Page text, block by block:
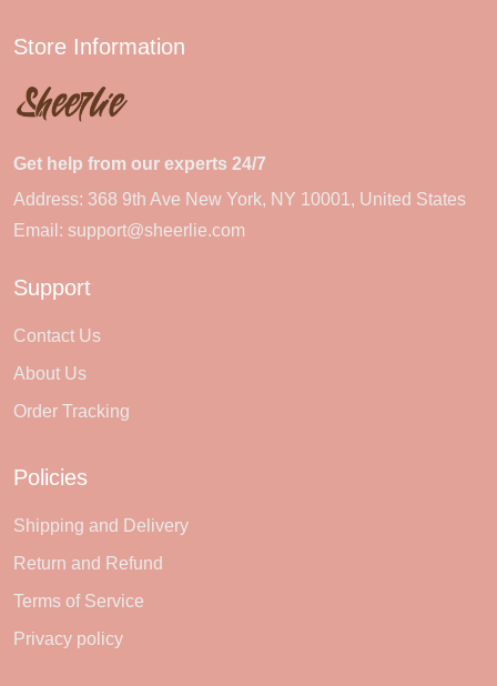
Store Information
Get help from our experts 24/7
Address: 368 9th Ave New York, NY 10001, United States
Email: support@sheerlie.com
Support
Contact Us
About Us
Order Tracking
Policies
Shipping and Delivery
Return and Refund
Terms of Service
Privacy policy